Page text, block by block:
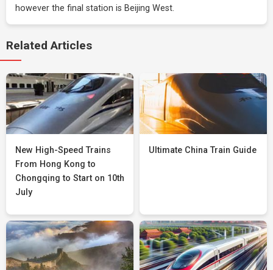
however the final station is Beijing West.
Related Articles
New High-Speed Trains
From Hong Kong to
Chongqing to Start on 10th
July
Ultimate China Train Guide